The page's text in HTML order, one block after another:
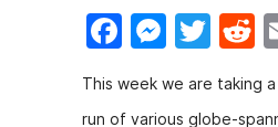
F
c
M
s
T
w
itt
R
d
This week we are taking
run of various globe-